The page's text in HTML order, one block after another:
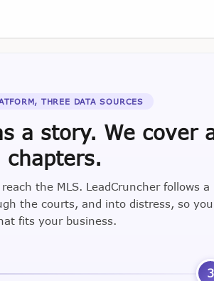
THREE DATA SOURCES
a story. We cover
chapters.
the MLS. LeadCruncher follows
the courts, and into distress, so
fits your business.
3